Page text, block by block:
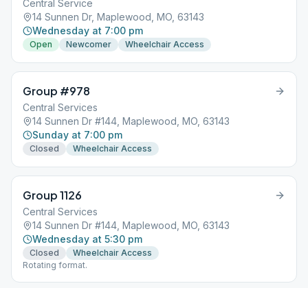
Central Service
14 Sunnen Dr, Maplewood, MO, 63143
Wednesday at 7:00 pm
Open Newcomer Wheelchair Access
Group #978
Central Services
14 Sunnen Dr #144, Maplewood, MO, 63143
Sunday at 7:00 pm
Closed Wheelchair Access
Group 1126
Central Services
14 Sunnen Dr #144, Maplewood, MO, 63143
Wednesday at 5:30 pm
Closed
Wheelchair Access
Rotating format.